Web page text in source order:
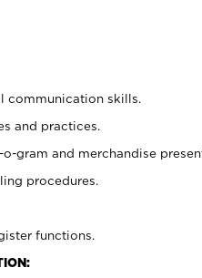
communication skills.
and practices.
gram and merchandise
procedures.
functions.